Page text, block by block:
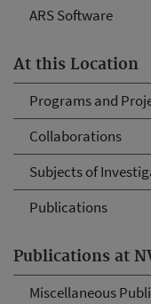
ARS Software
At this Location
Programs and
Collaborations
Subjects of
Publications
Publications at
Miscellaneous